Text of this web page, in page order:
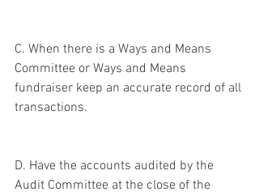
C. When there is a Ways and Means
Committee or Ways and Means
fundraiser keep an accurate record of all
transactions.
D. Have the accounts audited by the
Audit Committee at the close of the